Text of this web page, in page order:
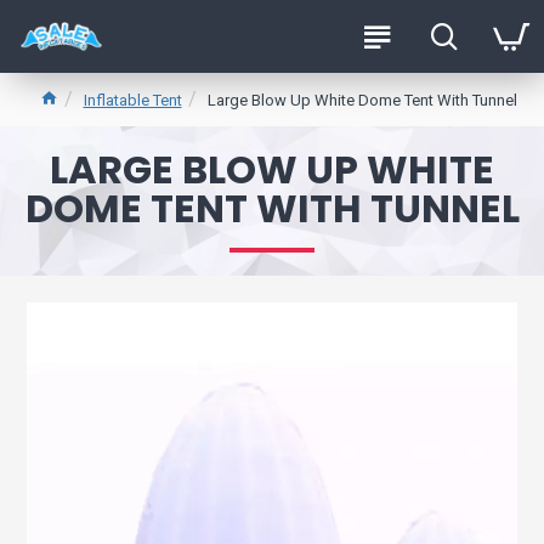
Inflatable Tent Large Blow Up White Dome Tent With Tunnel
LARGE BLOW UP WHITE
DOME TENT WITH TUNNEL